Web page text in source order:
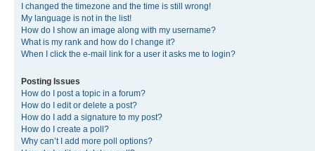
I changed the timezone and the time is still wrong!
My language is not in the list!
How do I show an image along with my username?
What is my rank and how do I change it?
When I click the e-mail link for a user it asks me to login?
Posting Issues
How do I post a topic in a forum?
How do I edit or delete a post?
How do I add a signature to my post?
How do I create a poll?
Why can’t I add more poll options?